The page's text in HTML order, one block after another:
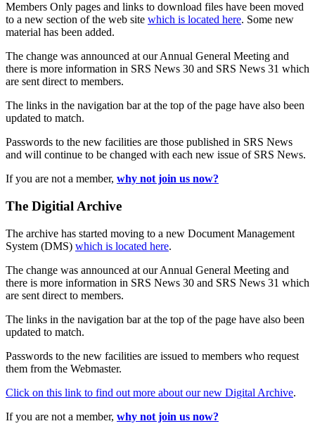
Members Only pages and links to download files have been moved
to a new section of the web site which is located here. Some new
material has been added.
The change was announced at our Annual General Meeting and
there is more information in SRS News 30 and SRS News 31 which
are sent direct to members.
The links in the navigation bar at the top of the page have also been
updated to match.
Passwords to the new facilities are those published in SRS News
and will continue to be changed with each new issue of SRS News.
If you are not a member, why not join us now?
The Digitial Archive
The archive has started moving to a new Document Management
System (DMS) which is located here.
The change was announced at our Annual General Meeting and
there is more information in SRS News 30 and SRS News 31 which
are sent direct to members.
The links in the navigation bar at the top of the page have also been
updated to match.
Passwords to the new facilities are issued to members who request
them from the Webmaster.
Click on this link to find out more about our new Digital Archive.
If you are not a member, why not join us now?